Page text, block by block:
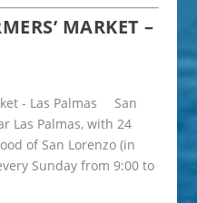
MARKET –
San
Las Palmas, with 24
of San Lorenzo (in
Sunday from 9:00 to